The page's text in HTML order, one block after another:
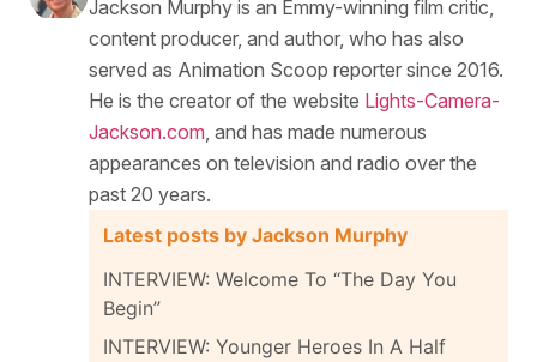
Jackson Murphy is an Emmy-winning film critic,
content producer, and author, who has also
served as Animation Scoop reporter since 2016.
He is the creator of the website Lights-Camera-
Jackson.com, and has made numerous
appearances on television and radio over the
past 20 years.
Latest posts by Jackson Murphy
INTERVIEW: Welcome To “The Day You
Begin”
INTERVIEW: Younger Heroes In A Half